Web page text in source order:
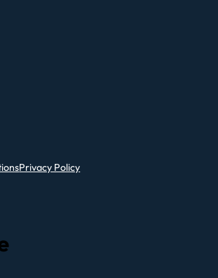
Privacy Policy